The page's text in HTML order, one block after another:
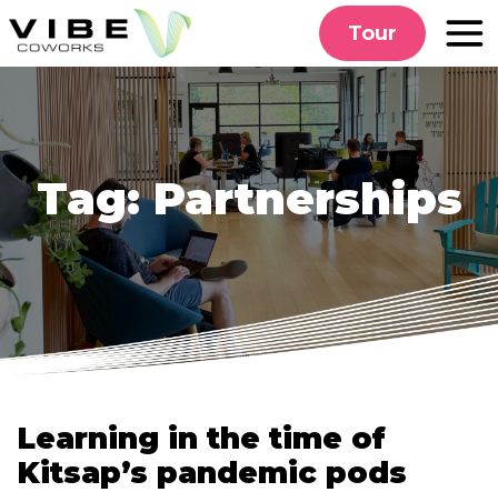
to
content
Tour
Tag:Partnerships
Learning in the time of
Kitsap’s pandemic pods